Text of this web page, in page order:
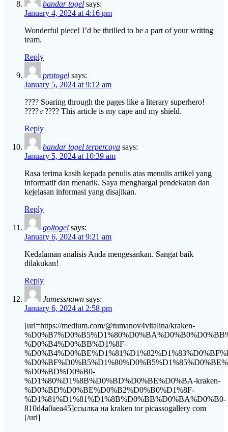
bandar togel says:
January 4, 2024 at 4:16 pm
Wonderful piece! I’d be thrilled to be a part of your writing
team.
Reply
protogel says:
January 5, 2024 at 9:12 am
???? Soaring through the pages like a literary superhero!
????‍♂️???? This article is my cape and my shield.
Reply
bandar togel terpercaya says:
January 5, 2024 at 10:39 am
Rasa terima kasih kepada penulis atas menulis artikel yang
informatif dan menarik. Saya menghargai pendekatan dan
kejelasan informasi yang disajikan.
Reply
goltogel says:
January 6, 2024 at 9:21 am
Kedalaman analisis Anda mengesankan. Sangat baik
dilakukan!
Reply
Jamessnawn says:
January 6, 2024 at 2:58 pm
[url=https://medium.com/@tumanov4vitalina/kraken-
%D0%B4%D0%BB%D1%8F-
%D0%BD%D0%B0-
%D1%80%D1%8B%D0%BD%D0%BE%D0%BA-kraken-
%D0%BD%D0%BE%D0%B2%D0%B0%D1%8F-
%D1%81%D1%81%D1%8B%D0%BB%D0%BA%D0%B0-
810d4a0aea45]ссылка на kraken tor picassogallery com
[/url]